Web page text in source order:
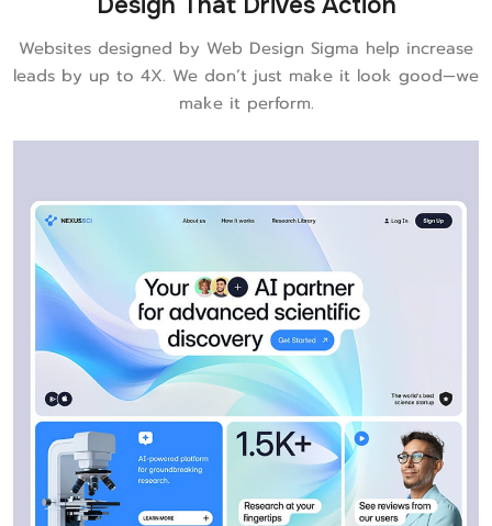
Websites designed by Web Design Sigma help increase
leads by up to 4X. We don’t just make it look good—we
make it perform.